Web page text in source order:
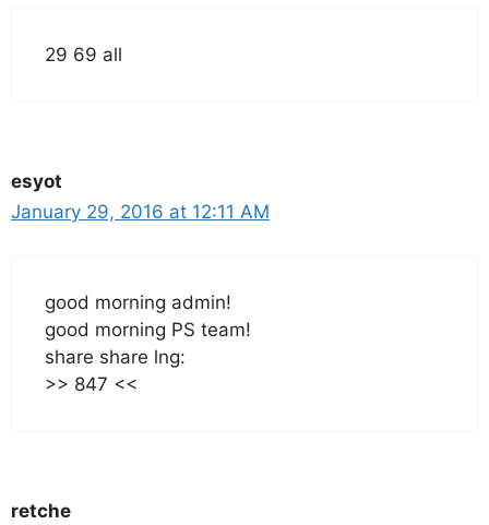
29 69 all
esyot
January 29, 2016 at 12:11 AM
good morning admin!
good morning PS team!
share share lng:
>> 847 <<
retche